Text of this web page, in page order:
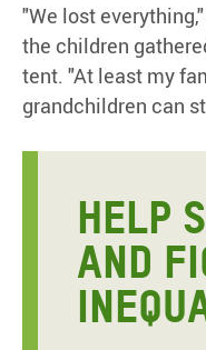
"We lost
the children
tent. "At least my
grandchildren can
HELP
AND